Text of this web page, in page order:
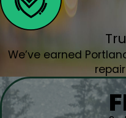
Warren, OR
West Linn, OR
Wilsonville, OR
Woodburn, OR
Yamhill, OR
We’ve earned